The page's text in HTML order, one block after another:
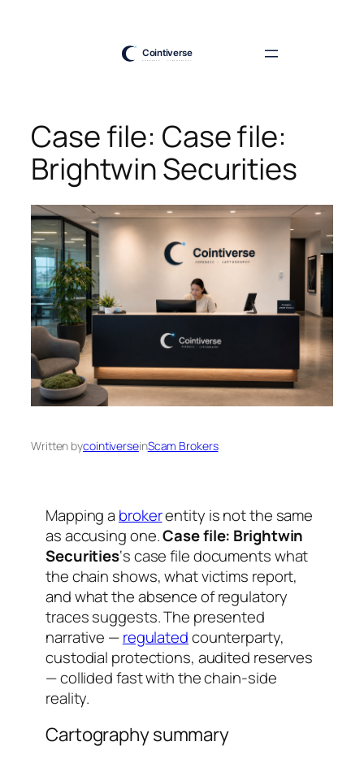
Case file: Case file:
Brightwin Securities
Written bycointiverseinScam Brokers
Mapping a brokerentity is not the same
as accusing one.Case file: Brightwin
Securities‘s case file documents what
the chain shows, what victims report,
and what the absence of regulatory
traces suggests. The presented
narrative —regulatedcounterparty,
custodial protections, audited reserves
— collided fast with the chain-side
reality.
Cartography summary